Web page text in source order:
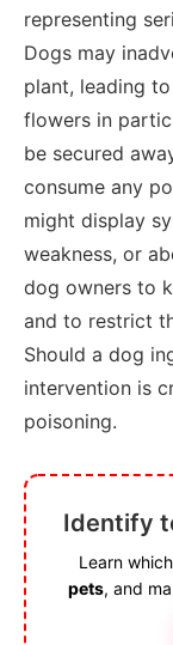
representing
Dogs may
plant, leading
flowers in
be secured
consume any
might display
weakness, or
dog owners to
and to restrict
Should a dog
intervention is
poisoning.
Identify
Learn
pets, and